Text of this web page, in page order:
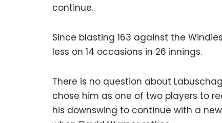
continue.
Since blasting 163 against the
less on 14 occasions in 26 innings.
There is no question about
chose him as one of two players to
his downswing to continue with a